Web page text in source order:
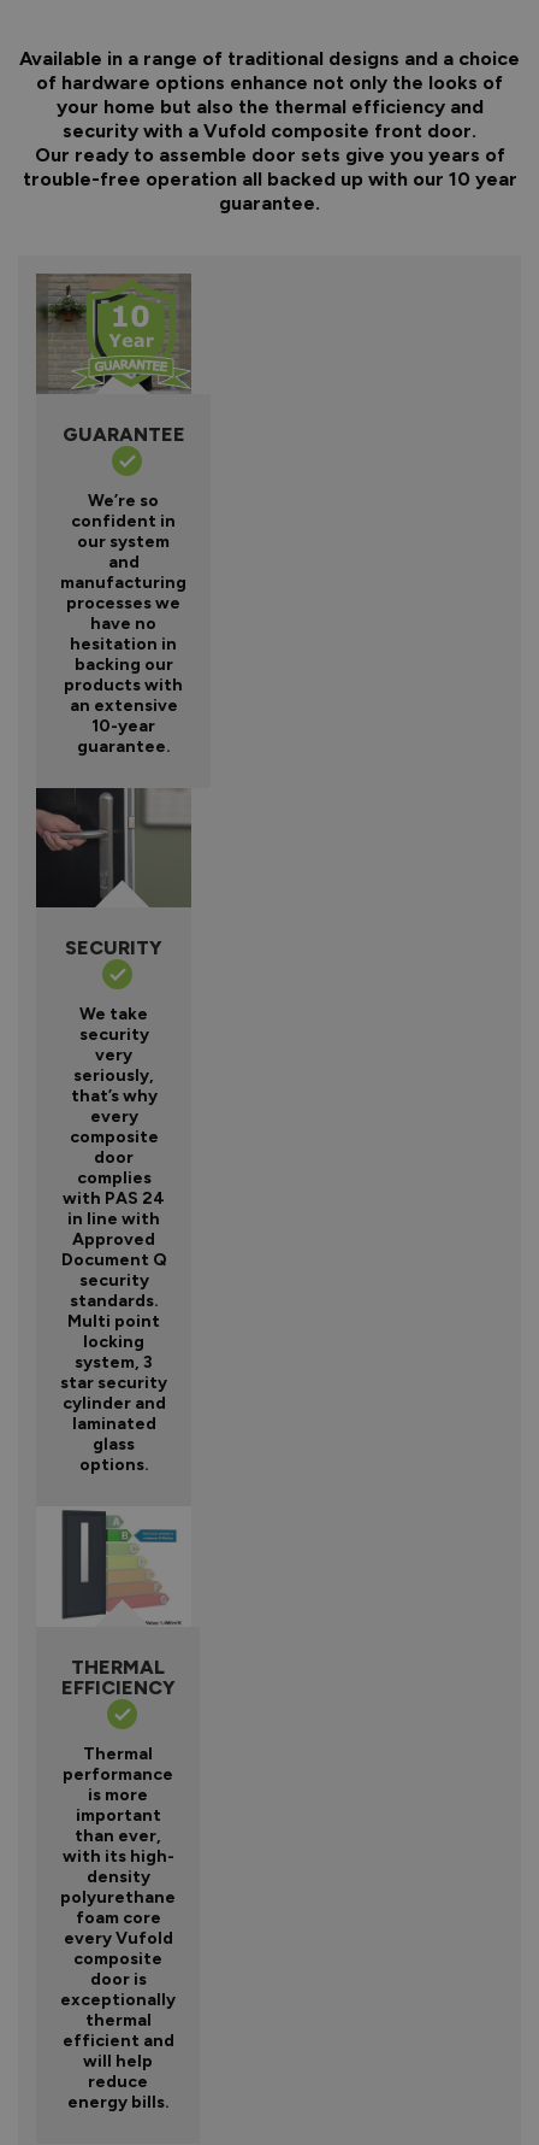
Available in a range of traditional designs and a choice
of hardware options enhance not only the looks of
your home but also the thermal efficiency and
security with a Vufold composite front door.
Our ready to assemble door sets give you years of
trouble-free operation all backed up with our 10 year
guarantee.
GUARANTEE
We’re so
confident in
our system
and
manufacturing
processes we
have no
hesitation in
backing our
products with
an extensive
10-year
guarantee.
SECURITY
We take
security
very
seriously,
that’s why
every
composite
door
complies
with PAS 24
in line with
Approved
Document Q
security
standards.
Multi point
locking
system, 3
star security
cylinder and
laminated
glass
options.
THERMAL
EFFICIENCY
Thermal
performance
is more
important
than ever,
with its high-
density
polyurethane
foam core
every Vufold
composite
door is
exceptionally
thermal
efficient and
will help
reduce
energy bills.